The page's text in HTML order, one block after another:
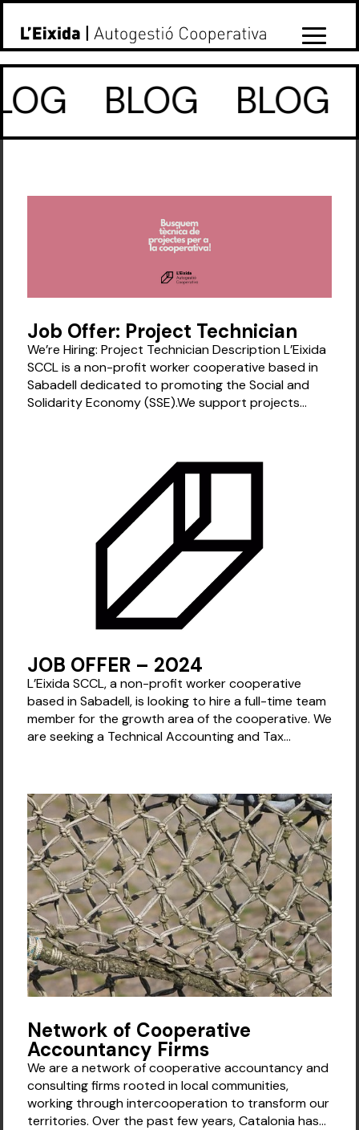
BLOG BLOG
Job Offer: Project Technician
We’re Hiring: Project Technician Description L’Eixida
SCCL is a non-profit worker cooperative based in
Sabadell dedicated to promoting the Social and
Solidarity Economy (SSE).We support projects...
JOB OFFER – 2024
L’Eixida SCCL, a non-profit worker cooperative
based in Sabadell, is looking to hire a full-time team
member for the growth area of the cooperative. We
are seeking a Technical Accounting and Tax...
Network of Cooperative
Accountancy Firms
We are a network of cooperative accountancy and
consulting firms rooted in local communities,
working through intercooperation to transform our
territories. Over the past few years, Catalonia has...